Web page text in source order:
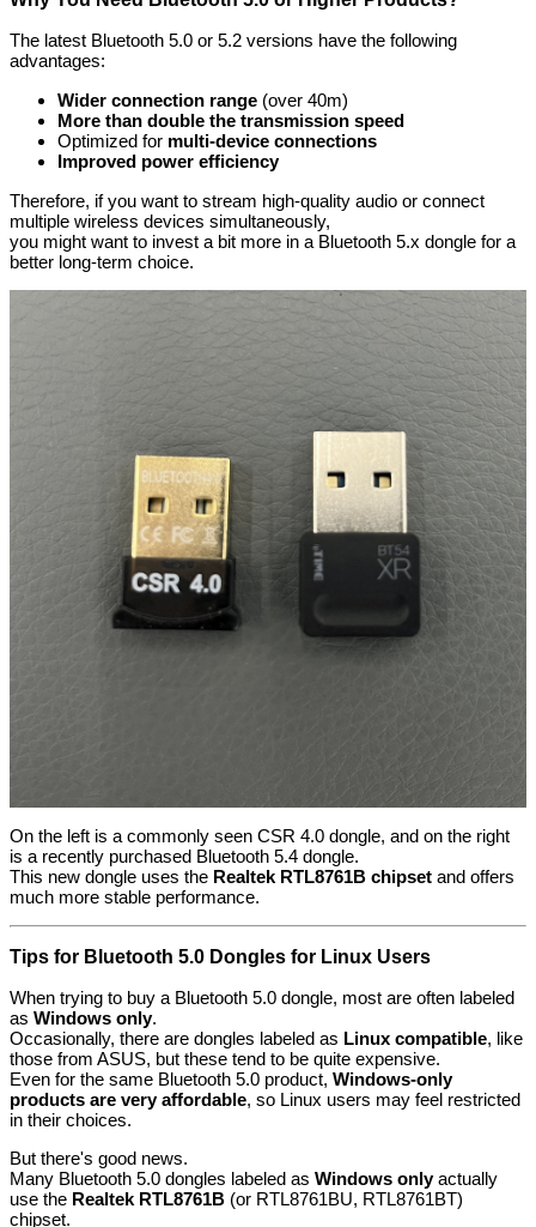
The latest Bluetooth 5.0 or 5.2 versions have the following
advantages:
Wider connection range (over 40m)
More than double the transmission speed
Optimized for multi-device connections
Improved power efficiency
Therefore, if you want to stream high-quality audio or connect
multiple wireless devices simultaneously,
you might want to invest a bit more in a Bluetooth 5.x dongle for a
better long-term choice.
On the left is a commonly seen CSR 4.0 dongle, and on the right
is a recently purchased Bluetooth 5.4 dongle.
This new dongle uses the Realtek RTL8761B chipset and offers
much more stable performance.
Tips for Bluetooth 5.0 Dongles for Linux Users
When trying to buy a Bluetooth 5.0 dongle, most are often labeled
as Windows only.
Occasionally, there are dongles labeled as Linux compatible, like
those from ASUS, but these tend to be quite expensive.
Even for the same Bluetooth 5.0 product, Windows-only
products are very affordable, so Linux users may feel restricted
in their choices.
But there's good news.
Many Bluetooth 5.0 dongles labeled as Windows onlyactually
use the Realtek RTL8761B (or RTL8761BU, RTL8761BT)
chipset.